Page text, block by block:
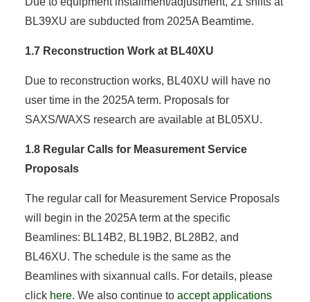
BL39XU are subducted from 2025A Beamtime.
1.7 Reconstruction Work at BL40XU
Due to reconstruction works, BL40XU will have no
user time in the 2025A term. Proposals for
SAXS/WAXS research are available at BL05XU.
1.8 Regular Calls for Measurement Service
Proposals
The regular call for Measurement Service Proposals
will begin in the 2025A term at the specific
Beamlines: BL14B2, BL19B2, BL28B2, and
BL46XU. The schedule is the same as the
Beamlines with sixannual calls. For details, please
click here. We also continue to accept applications